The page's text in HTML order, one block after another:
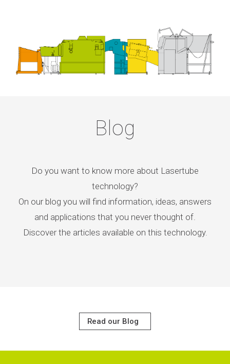
Blog
Do you want to know more about Lasertube
technology?
On our blog you will find information, ideas, answers
and applications that you never thought of.
Discover the articles available on this technology.
Read our Blog